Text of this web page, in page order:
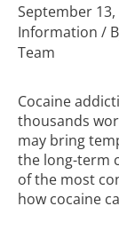
September 13,
Information /
Team
Cocaine
thousands
may bring
the long-term
of the most
how cocaine